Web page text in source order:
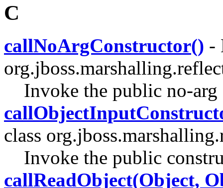
C
callNoArgConstructor() -
Invoke the public no-
class
Invoke the public
callReadObject(Object,